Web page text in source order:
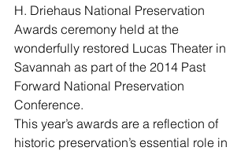
H. Driehaus National Preservation
Awards ceremony held at the
wonderfully restored Lucas Theater in
Savannah as part of the 2014 Past
Forward National Preservation
Conference.
This year’s awards are a reflection of
historic preservation’s essential role in